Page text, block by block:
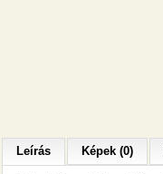
Leírás Képek (0)